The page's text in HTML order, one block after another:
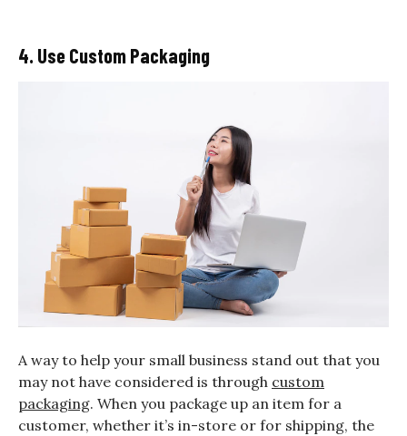
4. Use Custom Packaging
A way to help your small business stand out that you
may not have considered is through custom
packaging. When you package up an item for a
customer, whether it’s in-store or for shipping, the